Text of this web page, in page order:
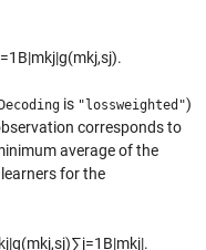
=1 B|mkj|g(mkj,sj).
Decoding is "lossweighted")
corresponds to
average of the
for the
kj|g(mkj,sj)∑j=1 B|mkj|.